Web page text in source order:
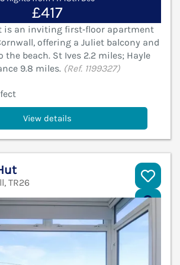
£417
is an inviting first‑floor apartment
offering a Juliet balcony and
the beach. St Ives 2.2 miles; Hayle
9.8 miles. (Ref. 1199327)
View details
TR26